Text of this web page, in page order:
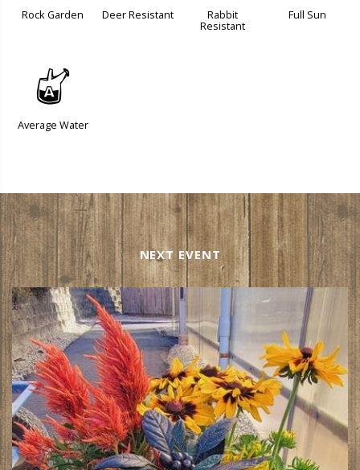
Rock Garden Deer Resistant Rabbit
Resistant
Full Sun
x
Average Water
NEXT EVENT